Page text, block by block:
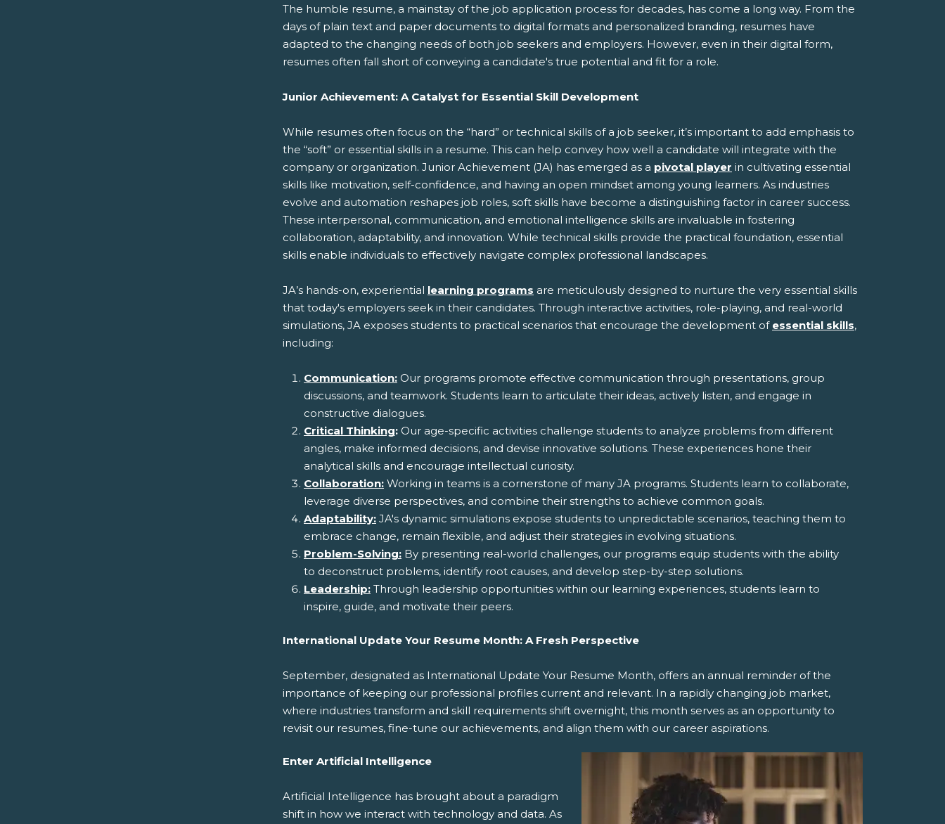
The humble resume, a mainstay of the job application process for decades, has come a long way. From the
days of plain text and paper documents to digital formats and personalized branding, resumes have
adapted to the changing needs of both job seekers and employers. However, even in their digital form,
resumes often fall short of conveying a candidate's true potential and fit for a role.
Junior Achievement: A Catalyst for Essential Skill Development
While resumes often focus on the “hard” or technical skills of a job seeker, it’s important to add emphasis to
the “soft” or essential skills in a resume. This can help convey how well a candidate will integrate with the
company or organization. Junior Achievement (JA) has emerged as a pivotal player in cultivating essential
skills like motivation, self-confidence, and having an open mindset among young learners. As industries
evolve and automation reshapes job roles, soft skills have become a distinguishing factor in career success.
These interpersonal, communication, and emotional intelligence skills are invaluable in fostering
collaboration, adaptability, and innovation. While technical skills provide the practical foundation, essential
skills enable individuals to effectively navigate complex professional landscapes.
JA’s hands-on, experiential learning programs are meticulously designed to nurture the very essential skills
that today's employers seek in their candidates. Through interactive activities, role-playing, and real-world
simulations, JA exposes students to practical scenarios that encourage the development of essential skills,
including:
Communication: Our programs promote effective communication through presentations, group
discussions, and teamwork. Students learn to articulate their ideas, actively listen, and engage in
constructive dialogues.
Critical Thinking: Our age-specific activities challenge students to analyze problems from different
angles, make informed decisions, and devise innovative solutions. These experiences hone their
analytical skills and encourage intellectual curiosity.
Collaboration: Working in teams is a cornerstone of many JA programs. Students learn to collaborate,
leverage diverse perspectives, and combine their strengths to achieve common goals.
Adaptability: JA's dynamic simulations expose students to unpredictable scenarios, teaching them to
embrace change, remain flexible, and adjust their strategies in evolving situations.
Problem-Solving: By presenting real-world challenges, our programs equip students with the ability
to deconstruct problems, identify root causes, and develop step-by-step solutions.
Leadership: Through leadership opportunities within our learning experiences, students learn to
inspire, guide, and motivate their peers.
International Update Your Resume Month: A Fresh Perspective
September, designated as International Update Your Resume Month, offers an annual reminder of the
importance of keeping our professional profiles current and relevant. In a rapidly changing job market,
where industries transform and skill requirements shift overnight, this month serves as an opportunity to
revisit our resumes, fine-tune our achievements, and align them with our career aspirations.
Enter Artificial Intelligence
Artificial Intelligence has brought about a paradigm
shift in how we interact with technology and data. As